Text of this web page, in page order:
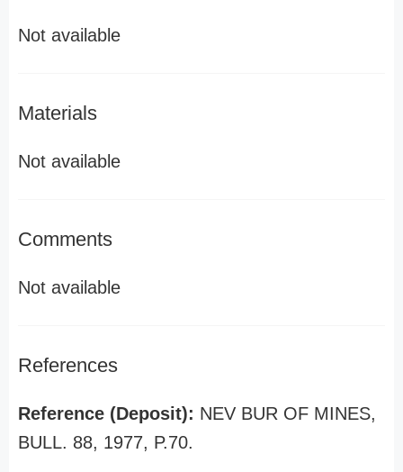
Not available
Materials
Not available
Comments
Not available
References
Reference (Deposit): NEV BUR OF MINES,
BULL. 88, 1977, P.70.